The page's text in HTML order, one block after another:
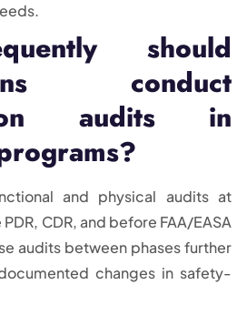
should
conduct
audits in
and physical audits at
CDR, and before FAA/EASA
audits between phases further
changes in safety-